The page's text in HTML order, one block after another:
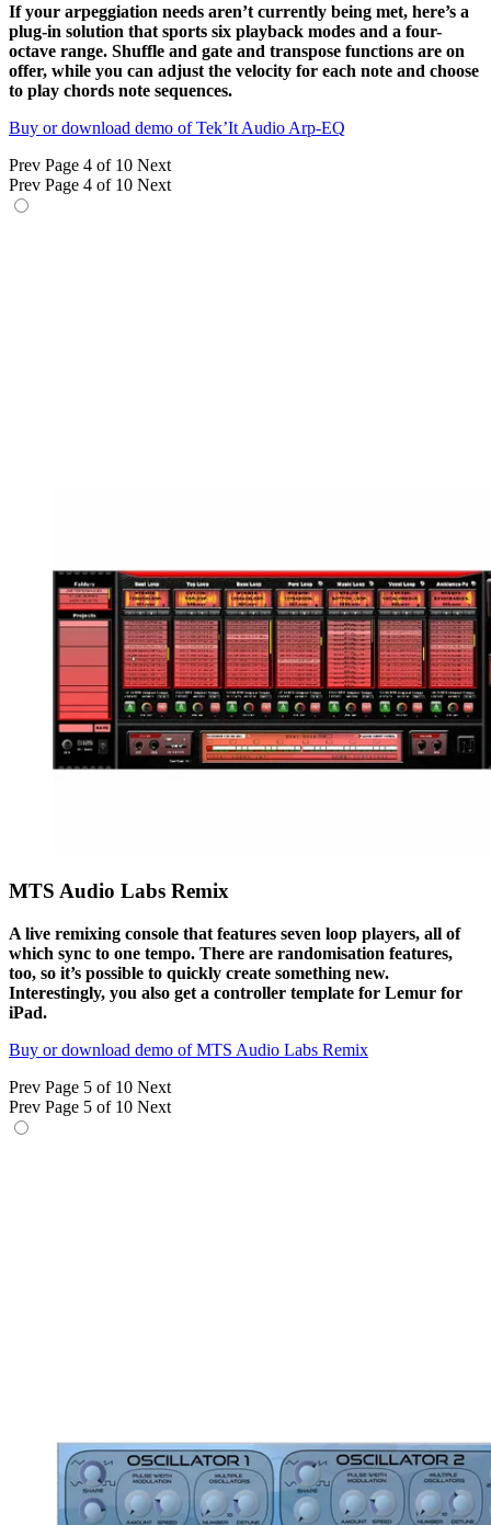
If your arpeggiation needs aren’t currently being met, here’s a
plug-in solution that sports six playback modes and a four-
octave range. Shuffle and gate and transpose functions are on
offer, while you can adjust the velocity for each note and choose
to play chords note sequences.
Buy or download demo of Tek’It Audio Arp-EQ
Prev Page 4 of 10 Next
Prev Page 4 of 10 Next
MTS Audio Labs Remix
A live remixing console that features seven loop players, all of
which sync to one tempo. There are randomisation features,
too, so it’s possible to quickly create something new.
Interestingly, you also get a controller template for Lemur for
iPad.
Buy or download demo of MTS Audio Labs Remix
Prev Page 5 of 10 Next
Prev Page 5 of 10 Next